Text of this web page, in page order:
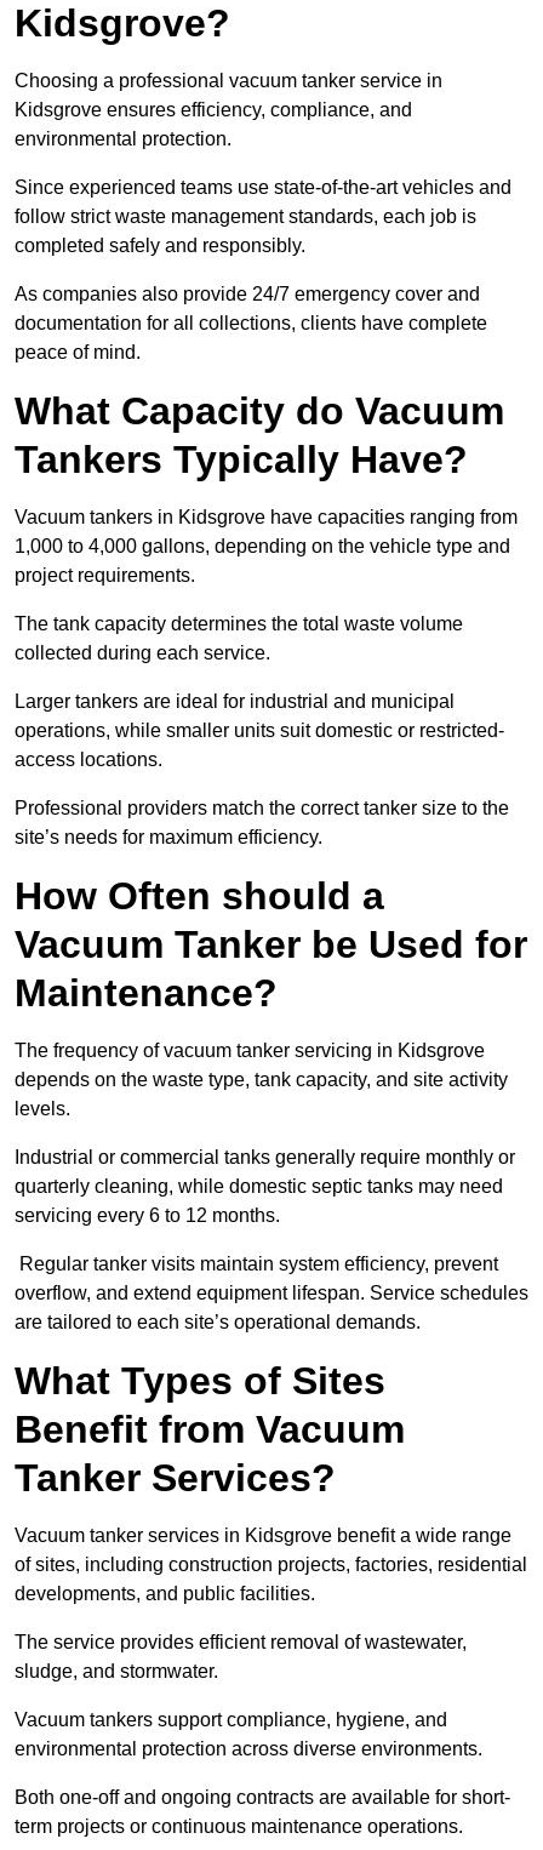
Kidsgrove?
Choosing a professional vacuum tanker service in
Kidsgrove ensures efficiency, compliance, and
environmental protection.
Since experienced teams use state-of-the-art vehicles and
follow strict waste management standards, each job is
completed safely and responsibly.
As companies also provide 24/7 emergency cover and
documentation for all collections, clients have complete
peace of mind.
What Capacity do Vacuum
Tankers Typically Have?
Vacuum tankers in Kidsgrove have capacities ranging from
1,000 to 4,000 gallons, depending on the vehicle type and
project requirements.
The tank capacity determines the total waste volume
collected during each service.
Larger tankers are ideal for industrial and municipal
operations, while smaller units suit domestic or restricted-
access locations.
Professional providers match the correct tanker size to the
site’s needs for maximum efficiency.
How Often should a
Vacuum Tanker be Used for
Maintenance?
The frequency of vacuum tanker servicing in Kidsgrove
depends on the waste type, tank capacity, and site activity
levels.
Industrial or commercial tanks generally require monthly or
quarterly cleaning, while domestic septic tanks may need
servicing every 6 to 12 months.
Regular tanker visits maintain system efficiency, prevent
overflow, and extend equipment lifespan. Service schedules
are tailored to each site’s operational demands.
What Types of Sites
Benefit from Vacuum
Tanker Services?
Vacuum tanker services in Kidsgrove benefit a wide range
of sites, including construction projects, factories, residential
developments, and public facilities.
The service provides efficient removal of wastewater,
sludge, and stormwater.
Vacuum tankers support compliance, hygiene, and
environmental protection across diverse environments.
Both one-off and ongoing contracts are available for short-
term projects or continuous maintenance operations.